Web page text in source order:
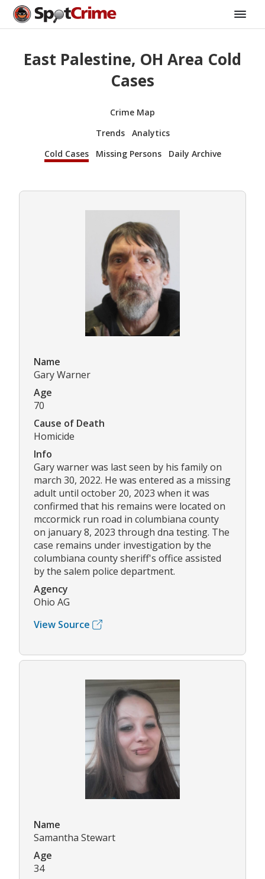
East Palestine, OH Area Cold
Cases
Crime Map
Trends
Analytics
Cold Cases
Missing Persons Daily Archive
Name
Gary Warner
Age
70
Cause of Death
Homicide
Info
Gary warner was last seen by his family on
march 30, 2022. He was entered as a missing
adult until october 20, 2023 when it was
confirmed that his remains were located on
mccormick run road in columbiana county
on january 8, 2023 through dna testing. The
case remains under investigation by the
columbiana county sheriff's office assisted
by the salem police department.
Agency
Ohio AG
View Source
Name
Samantha Stewart
Age
34